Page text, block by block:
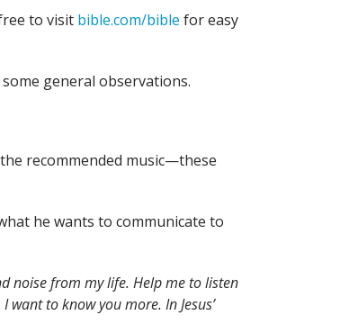
to visit bible.com/bible for easy
general observations.
recommended music—these
he wants to communicate to
noise from my life. Help me to listen
to know you more. In Jesus’